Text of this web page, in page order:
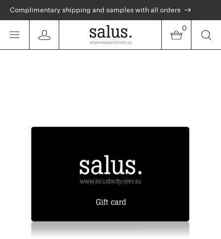
Complimentary shipping and samples with all orders
0